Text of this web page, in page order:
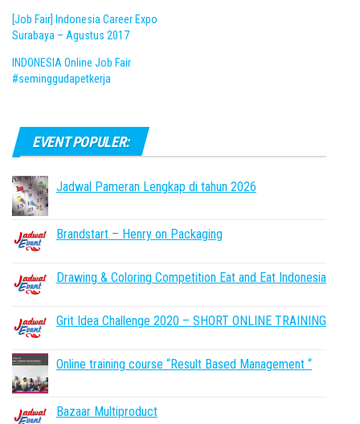
[Job Fair] Indonesia Career Expo
Surabaya – Agustus 2017
INDONESIA Online Job Fair
#seminggudapetkerja
EVENT POPULER:
Jadwal Pameran Lengkap di tahun 2026
Brandstart – Henry on Packaging
Drawing & Coloring Competition Eat and Eat Indonesia
Grit Idea Challenge 2020 – SHORT ONLINE TRAINING
Online training course “Result Based Management “
Bazaar Multiproduct